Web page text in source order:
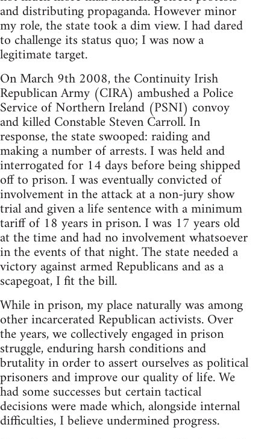
and distributing propaganda. However minor
my role, the state took a dim view. I had dared
to challenge its status quo; I was now a
legitimate target.
On March 9th 2008, the Continuity Irish
Republican Army (CIRA) ambushed a Police
Service of Northern Ireland (PSNI) convoy
and killed Constable Steven Carroll. In
response, the state swooped: raiding and
making a number of arrests. I was held and
interrogated for 14 days before being shipped
off to prison. I was eventually convicted of
involvement in the attack at a non-jury show
trial and given a life sentence with a minimum
tariff of 18 years in prison. I was 17 years old
at the time and had no involvement whatsoever
in the events of that night. The state needed a
victory against armed Republicans and as a
scapegoat, I fit the bill.
While in prison, my place naturally was among
other incarcerated Republican activists. Over
the years, we collectively engaged in prison
struggle, enduring harsh conditions and
brutality in order to assert ourselves as political
prisoners and improve our quality of life. We
had some successes but certain tactical
decisions were made which, alongside internal
difficulties, I believe undermined progress.